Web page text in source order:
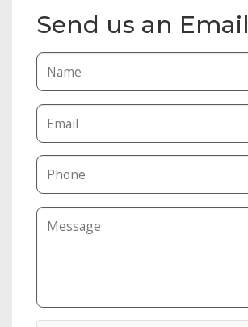
Send us an Email